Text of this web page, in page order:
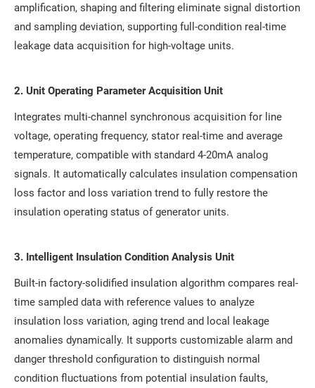
amplification, shaping and filtering eliminate signal distortion
and sampling deviation, supporting full-condition real-time
leakage data acquisition for high-voltage units.
2. Unit Operating Parameter Acquisition Unit
Integrates multi-channel synchronous acquisition for line
voltage, operating frequency, stator real-time and average
temperature, compatible with standard 4-20mA analog
signals. It automatically calculates insulation compensation
loss factor and loss variation trend to fully restore the
insulation operating status of generator units.
3. Intelligent Insulation Condition Analysis Unit
Built-in factory-solidified insulation algorithm compares real-
time sampled data with reference values to analyze
insulation loss variation, aging trend and local leakage
anomalies dynamically. It supports customizable alarm and
danger threshold configuration to distinguish normal
condition fluctuations from potential insulation faults,